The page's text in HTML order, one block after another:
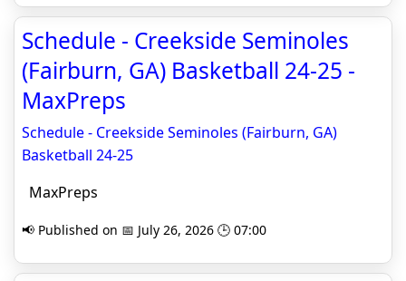
Schedule - Creekside Seminoles
(Fairburn, GA) Basketball 24-25 -
MaxPreps
Schedule - Creekside Seminoles (Fairburn, GA)
Basketball 24-25
MaxPreps
📢 Published on 📅 July 26, 2026 🕒 07:00